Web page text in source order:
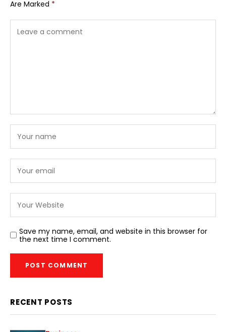
Are Marked *
Save my name, email, and website in this browser for
the next time I comment.
RECENT POSTS